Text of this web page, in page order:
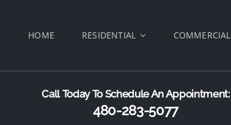
HOME RESIDENTIAL COMMERCIAL
Call Today To Schedule An Appointment:
480-283-5077